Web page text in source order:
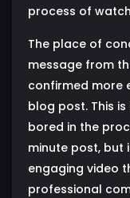
process of
The place of
message from
confirmed more
blog post. This
bored in the
minute post, but
engaging video
professional